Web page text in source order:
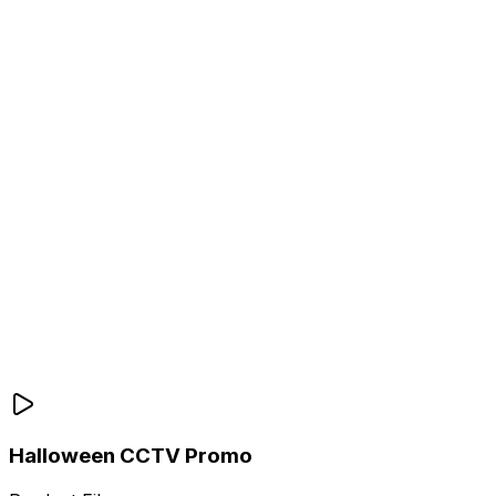
Halloween CCTV Promo